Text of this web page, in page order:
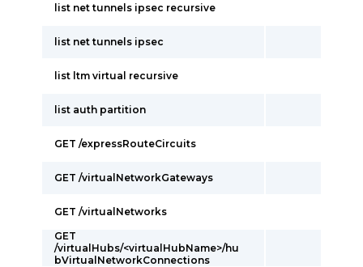
list net tunnels ipsec recursive
list net tunnels ipsec
list ltm virtual recursive
list auth partition
GET /expressRouteCircuits
GET /virtualNetworkGateways
GET /virtualNetworks
GET
/virtualHubs/<virtualHubName>/hu
bVirtualNetworkConnections